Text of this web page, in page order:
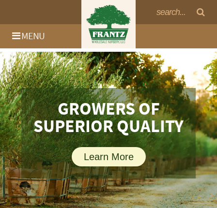
MENU
Log In
GROWERS OF
SUPERIOR QUALITY
Learn More
GROWERS OF
SUPERIOR QUALITY
Learn More